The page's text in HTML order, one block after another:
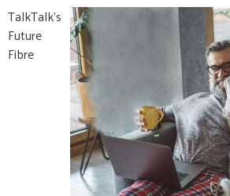
TalkTalk’s
Future
Fibre